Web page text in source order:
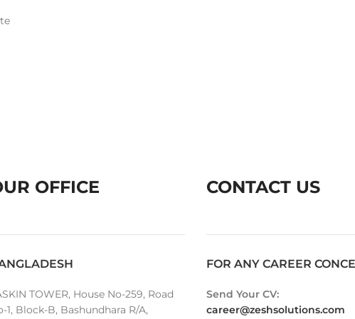
OFFICE
TOWER, House No-259, Road
1, Block-B, Bashundhara R/A,
CONTACT US
FOR ANY CAREER
Send Your CV:
career@zeshsolutions.com